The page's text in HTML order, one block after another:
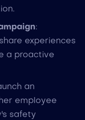
:
experiences
a proactive
an
employee
safety